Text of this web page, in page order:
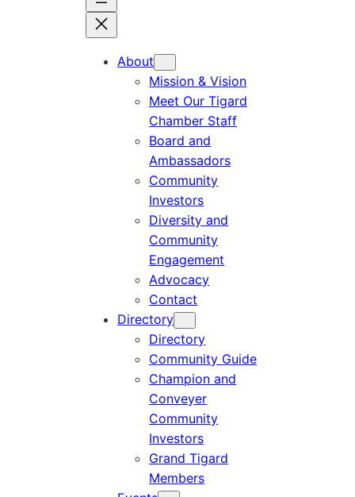
About
Mission & Vision
Meet Our Tigard
Chamber Staff
Board and
Ambassadors
Community
Investors
Diversity and
Community
Engagement
Advocacy
Contact
Directory
Directory
Community Guide
Champion and
Conveyer
Community
Investors
Grand Tigard
Members